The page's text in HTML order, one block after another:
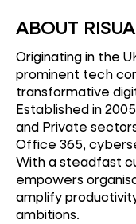
ABOUT
Originating in the
prominent tech
transformative
Established in
and Private
Office 365,
With a steadfast
empowers
amplify
ambitions.